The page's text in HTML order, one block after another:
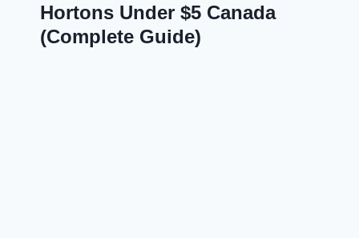
Hortons Under $5 Canada
(Complete Guide)